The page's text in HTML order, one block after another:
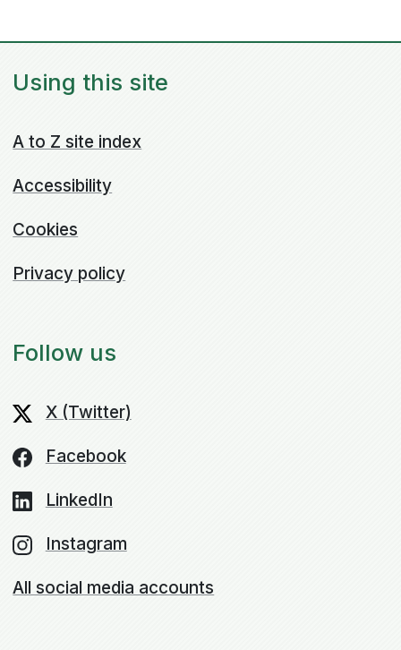
Using this site
A to Z site index
Accessibility
Cookies
Privacy policy
Follow us
X (Twitter)
Facebook
LinkedIn
Instagram
All social media accounts